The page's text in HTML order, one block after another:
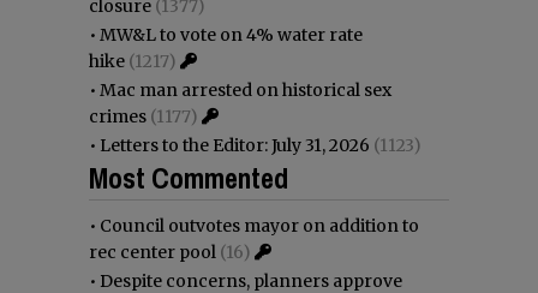
closure (1377)
• MW&L to vote on 4% water rate
hike (1217)
• Mac man arrested on historical sex
crimes (1177)
• Letters to the Editor: July 31, 2026 (1123)
Most Commented
• Council outvotes mayor on addition to
rec center pool (16)
• Despite concerns, planners approve